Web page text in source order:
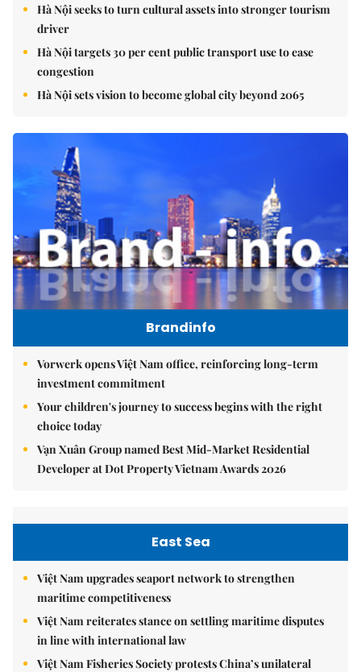
Hà Nội seeks to turn cultural assets into stronger tourism
driver
Hà Nội targets 30 per cent public transport use to ease
congestion
Hà Nội sets vision to become global city beyond 2065
Brandinfo
Vorwerk opens Việt Nam office, reinforcing long-term
investment commitment
Your children's journey to success begins with the right
choice today
Vạn Xuân Group named Best Mid-Market Residential
Developer at Dot Property Vietnam Awards 2026
East Sea
Việt Nam upgrades seaport network to strengthen
maritime competitiveness
Việt Nam reiterates stance on settling maritime disputes
in line with international law
Việt Nam Fisheries Society protests China’s unilateral